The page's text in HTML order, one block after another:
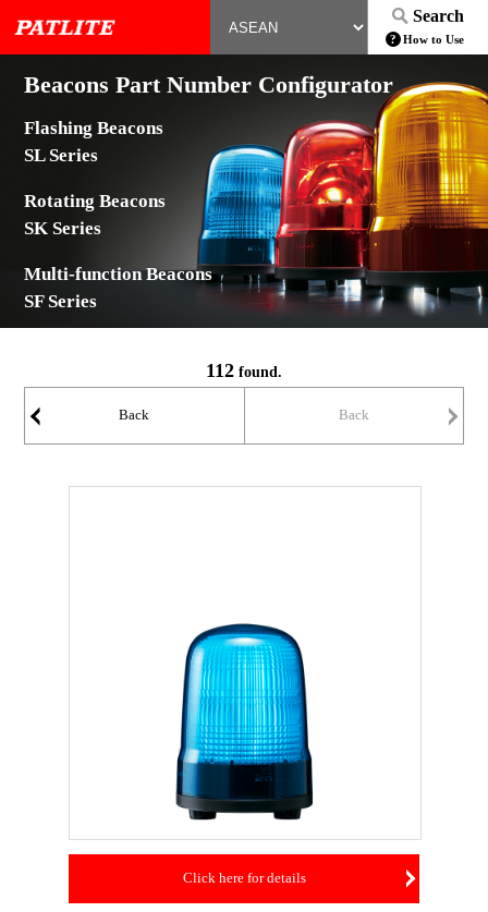
Search
How to Use
Beacons Part Number Configurator
Flashing Beacons
SL Series
Rotating Beacons
SK Series
Multi-function Beacons
SF Series
112 found.
Back Back
Click here for details